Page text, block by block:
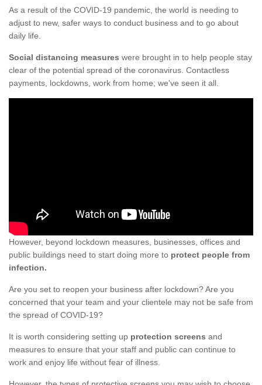
As a result of the COVID-19 pandemic, the world is needing to
adjust to new, safer ways to conduct business and to go about
daily life.
Social distancing measures were brought in to help people stay
clear of the potential spread of the coronavirus. Contactless
payments, lockdowns, work from home; we've seen it all.
However, beyond lockdown measures, businesses, offices and
public buildings need to start doing more to protect people from
infection.
Are you set to reopen your business after lockdown? Are you
concerned that your team and your clientele may not be safe from
the spread of COVID-19?
It is worth considering setting up protection screens and
measures to ensure that your staff and public can continue to
work and enjoy life without fear of illness.